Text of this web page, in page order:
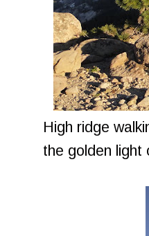
High ridge
the golden light